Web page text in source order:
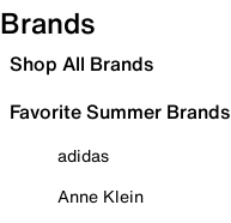
Brands
Shop All Brands
Favorite Summer Brands
adidas
Anne Klein